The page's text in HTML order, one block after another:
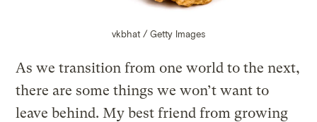
vkbhat / Getty Images
As we transition from one world to the next,
there are some things we won’t want to
leave behind. My best friend from growing